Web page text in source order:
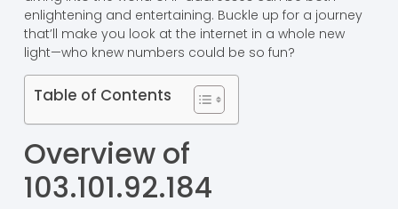
enlightening and entertaining. Buckle up for a journey
that’ll make you look at the internet in a whole new
light—who knew numbers could be so fun?
Table of Contents
Overview of
103.101.92.184